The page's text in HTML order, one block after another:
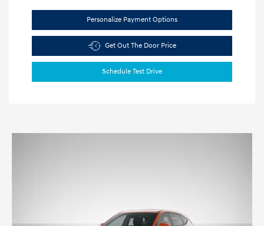
Personalize Payment Options
Get Out The Door Price
Schedule Test Drive